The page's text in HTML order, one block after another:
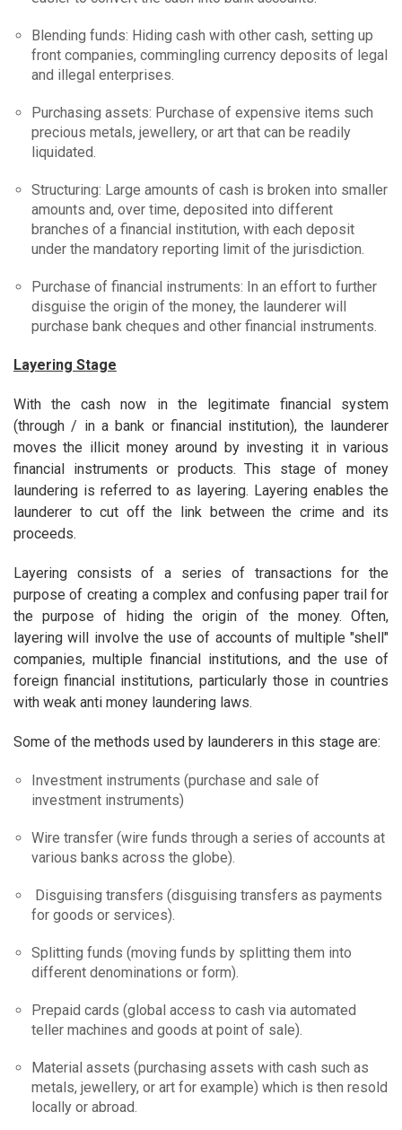
Blending funds: Hiding cash with other cash, setting up
front companies, commingling currency deposits of legal
and illegal enterprises.
Purchasing assets: Purchase of expensive items such
precious metals, jewellery, or art that can be readily
liquidated.
Structuring: Large amounts of cash is broken into smaller
amounts and, over time, deposited into different
branches of a financial institution, with each deposit
under the mandatory reporting limit of the jurisdiction.
Purchase of financial instruments: In an effort to further
disguise the origin of the money, the launderer will
purchase bank cheques and other financial instruments.
Layering Stage
With the cash now in the legitimate financial system
(through / in a bank or financial institution), the launderer
moves the illicit money around by investing it in various
financial instruments or products. This stage of money
laundering is referred to as layering. Layering enables the
launderer to cut off the link between the crime and its
proceeds.
Layering consists of a series of transactions for the
purpose of creating a complex and confusing paper trail for
the purpose of hiding the origin of the money. Often,
layering will involve the use of accounts of multiple "shell"
companies, multiple financial institutions, and the use of
foreign financial institutions, particularly those in countries
with weak anti money laundering laws.
Some of the methods used by launderers in this stage are:
Investment instruments (purchase and sale of
investment instruments)
Wire transfer (wire funds through a series of accounts at
various banks across the globe).
Disguising transfers (disguising transfers as payments
for goods or services).
Splitting funds (moving funds by splitting them into
different denominations or form).
Prepaid cards (global access to cash via automated
teller machines and goods at point of sale).
Material assets (purchasing assets with cash such as
metals, jewellery, or art for example) which is then resold
locally or abroad.